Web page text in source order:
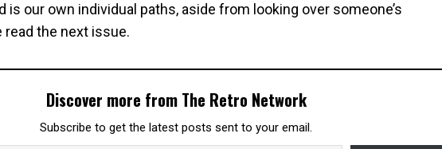
is our own individual paths, aside from looking over someone’s
read the next issue.
Discover more from The Retro Network
Subscribe to get the latest posts sent to your email.